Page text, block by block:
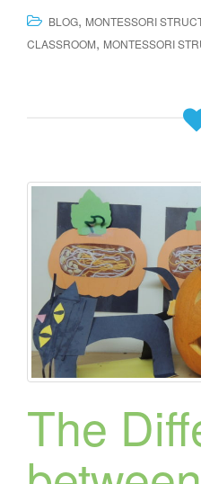
BLOG, MONTESSORI
CLASSROOM, MONTESSORI
The